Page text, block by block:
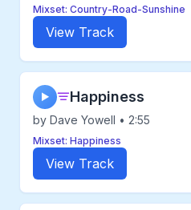
Mixset: Country-Road-Sunshine
View Track
▶ Happiness
by Dave Yowell • 2:55
Mixset: Happiness
View Track